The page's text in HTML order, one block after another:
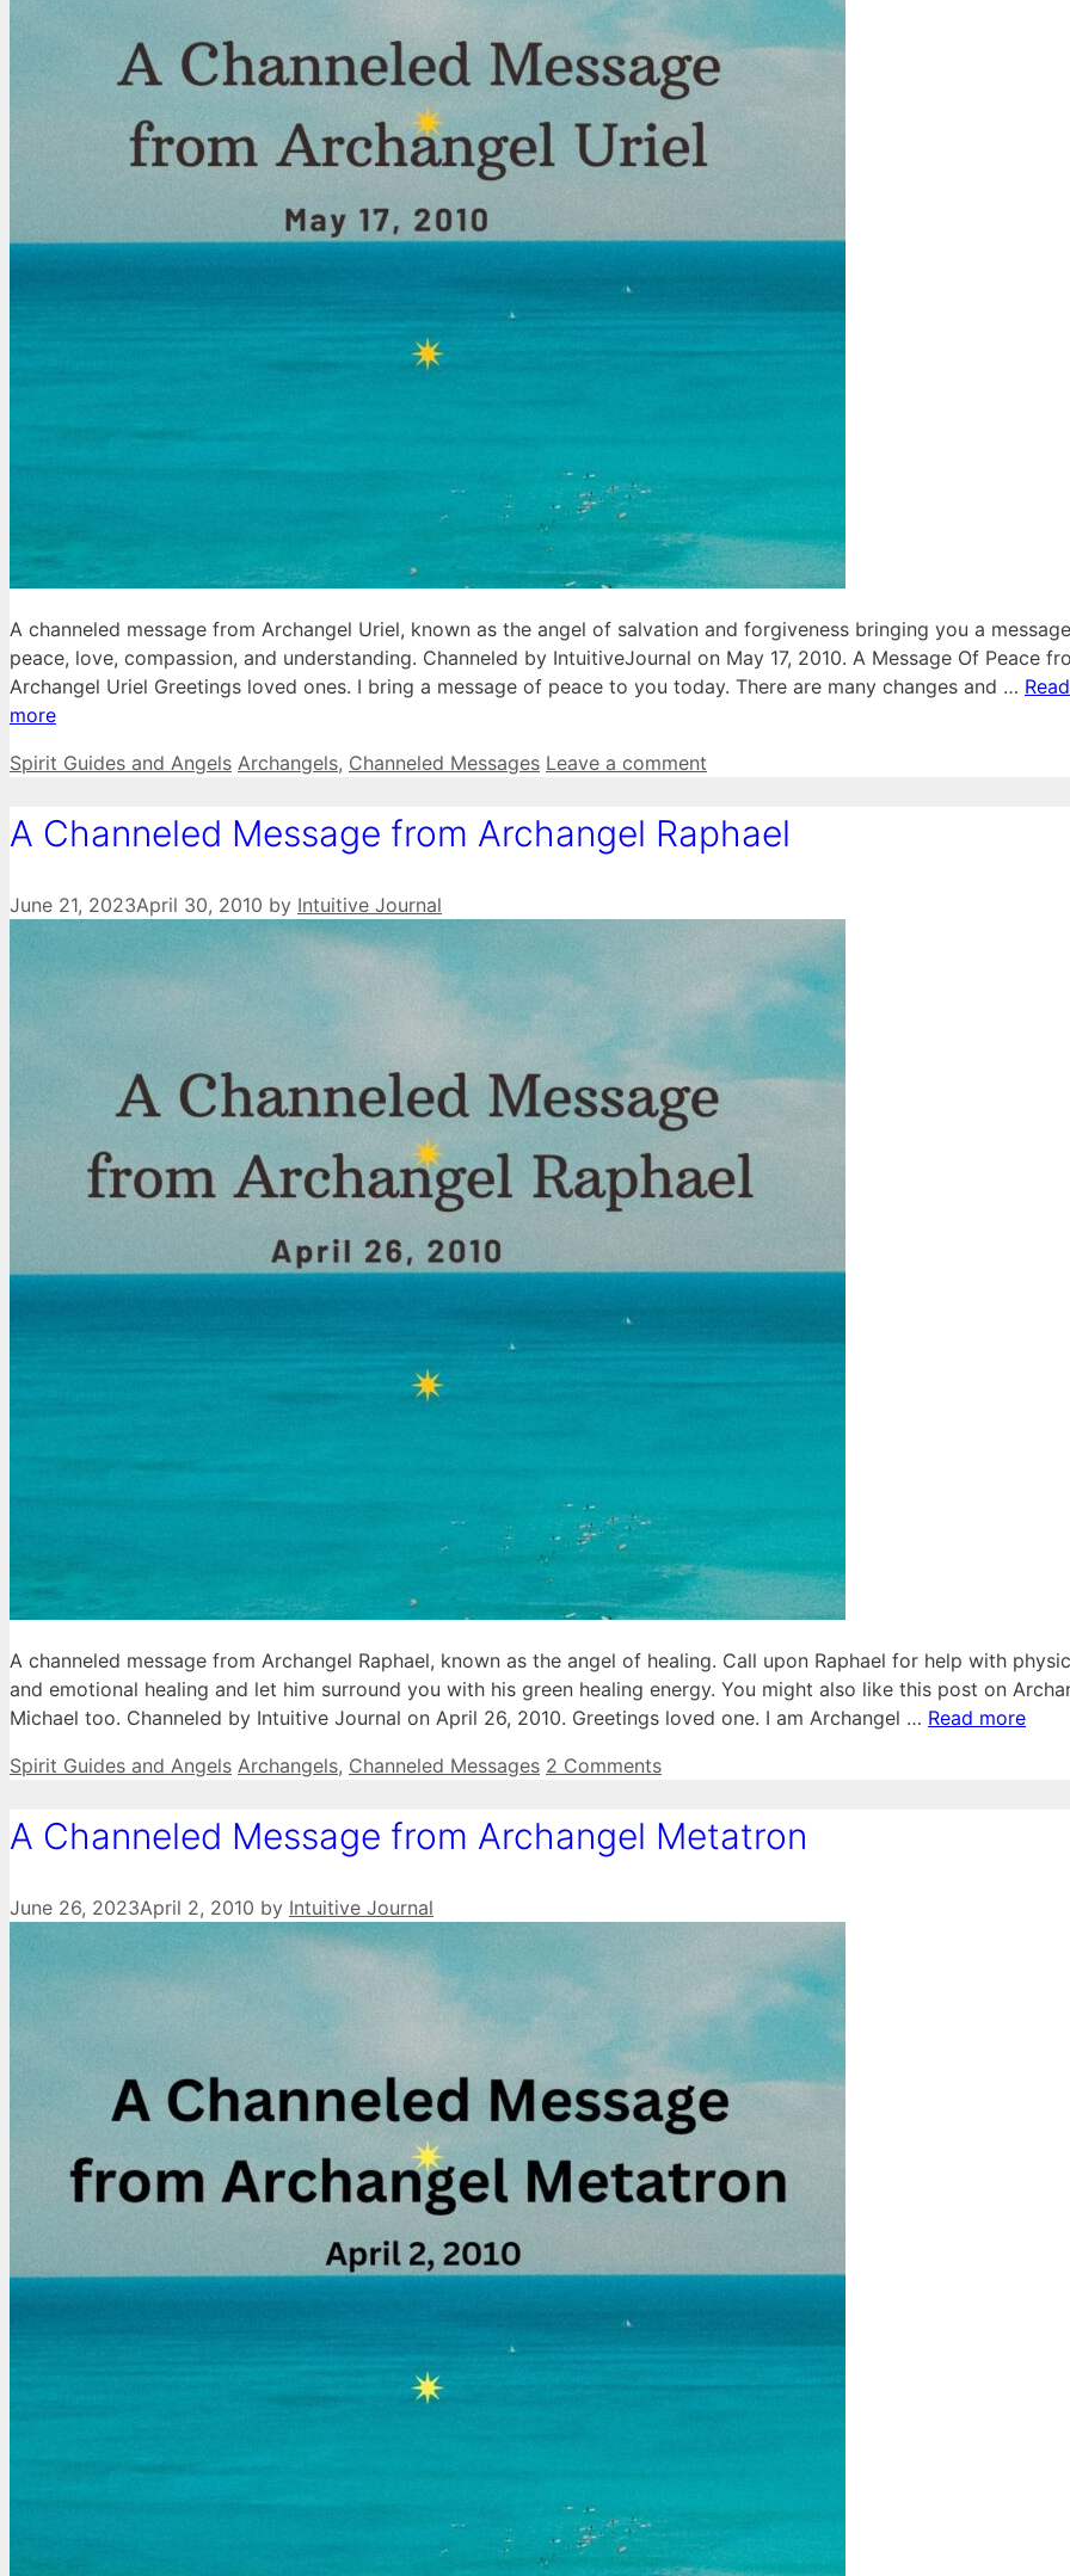
A channeled message from Archangel Uriel, known as the angel of salvation and forgiveness bringing you a
peace, love, compassion, and understanding. Channeled by IntuitiveJournal on May 17, 2010. A Message Of Peace
Archangel Uriel Greetings loved ones. I bring a message of peace to you today. There are many changes and … Read
more
Categories
Spirit Guides and Angels Tags
Archangels, Channeled Messages Leave a comment
A Channeled Message from Archangel Raphael
June 21, 2023April 30, 2010 by Intuitive Journal
A channeled message from Archangel Raphael, known as the angel of healing. Call upon Raphael for help with
and emotional healing and let him surround you with his green healing energy. You might also like this post on
Michael too. Channeled by Intuitive Journal on April 26, 2010. Greetings loved one. I am Archangel … Read more
Categories
Spirit Guides and Angels Tags
Archangels, Channeled Messages 2 Comments
A Channeled Message from Archangel Metatron
June 26, 2023April 2, 2010 by Intuitive Journal